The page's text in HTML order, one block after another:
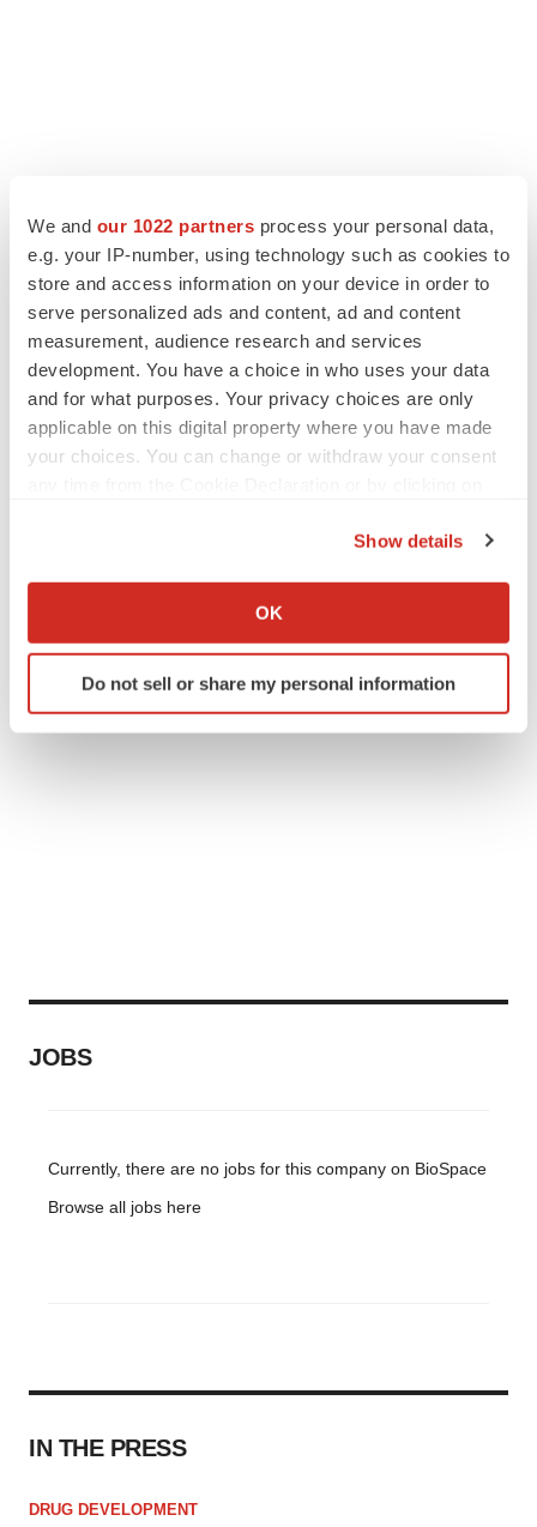
We and our 1022 partners process your personal data,
e.g. your IP-number, using technology such as cookies to
store and access information on your device in order to
serve personalized ads and content, ad and content
measurement, audience research and services
development. You have a choice in who uses your data
and for what purposes. Your privacy choices are only
applicable on this digital property where you have made
your choices. You can change or withdraw your consent
Collect information about your geographical location
Identify your device by actively scanning it for
specific characteristics (fingerprinting)
Show details
OK
Do not sell or share my personal information
JOBS
Currently, there are no jobs for this company on BioSpace
Browse all jobs here
IN THE PRESS
DRUG DEVELOPMENT